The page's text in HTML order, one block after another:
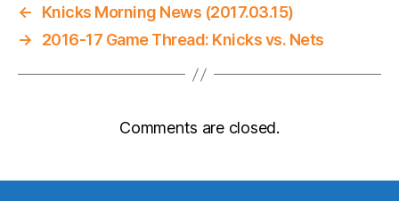
←
Knicks Morning News (2017.03.15)
→
2016-17 Game Thread: Knicks vs. Nets
Comments are closed.